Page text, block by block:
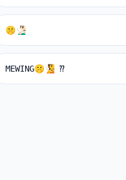
🤫🧏🏻‍♂️
MEWING🤫🧏 ⁇ ️